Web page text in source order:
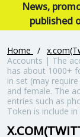
News,
published
Home /
Accounts | The
has about 1000+
in set (may
and female. The
entries such as
Token is include